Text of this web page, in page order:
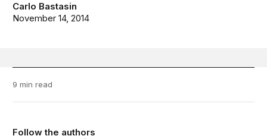
Carlo Bastasin
November 14, 2014
9 min read
Follow the authors